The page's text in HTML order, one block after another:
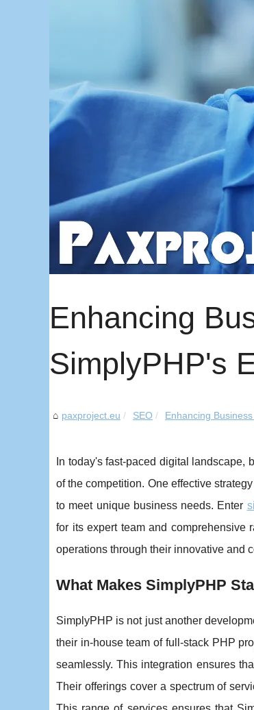
Enhancing
SimplyPHP's
paxproject.eu SEO Enhancing
In today's fast-paced digital landscape,
of the competition. One effective
to meet unique business needs. Enter
for its expert team and comprehensive
operations through their innovative and
What Makes SimplyPHP
SimplyPHP is not just another
their in-house team of full-stack PHP
seamlessly. This integration ensures
Their offerings cover a spectrum of